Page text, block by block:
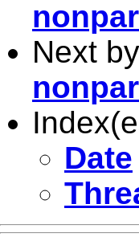
Next
Date